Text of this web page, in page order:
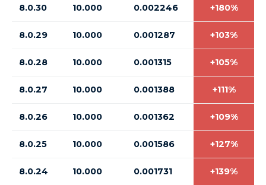
8.0.30 10.000 0.002246 +180%
8.0.29 10.000 0.001287 +103%
8.0.28 10.000 0.001315 +105%
8.0.27 10.000 0.001388 +111%
8.0.26 10.000 0.001362 +109%
8.0.25 10.000 0.001586 +127%
8.0.24 10.000 0.001731 +139%